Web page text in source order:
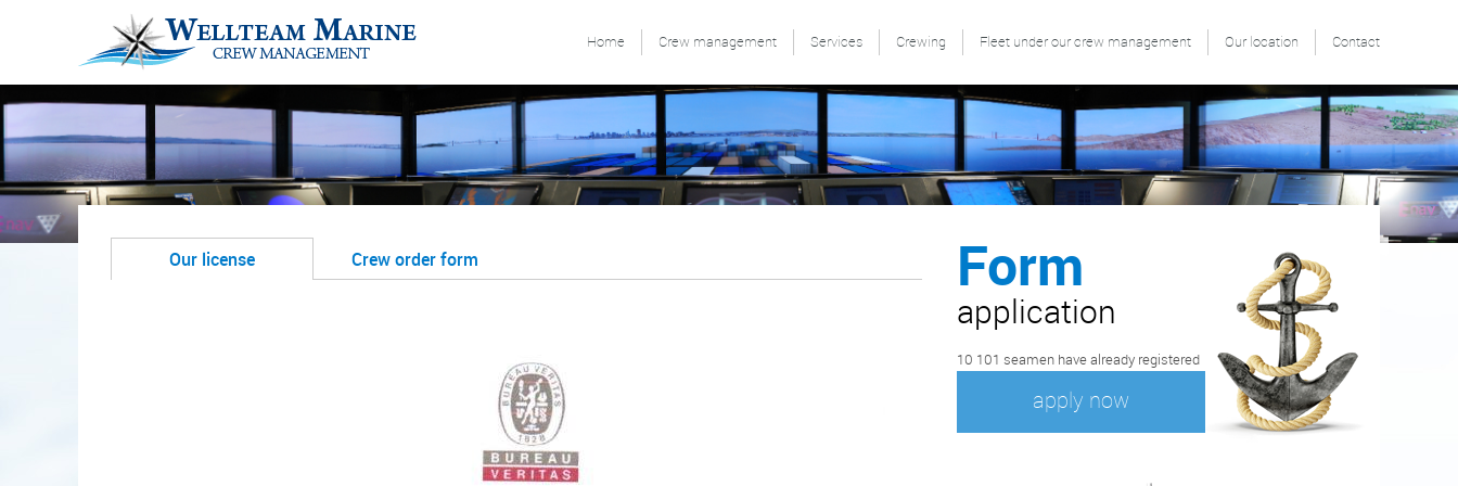
Home Crew management Services Crewing Fleet under our crew management Our location Contact
Our license Crew order form Form
application
10 101 seamen have already registered
apply now